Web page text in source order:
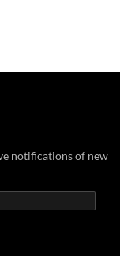
notifications of new